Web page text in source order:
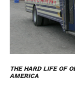
THE HARD LIFE OF
AMERICA